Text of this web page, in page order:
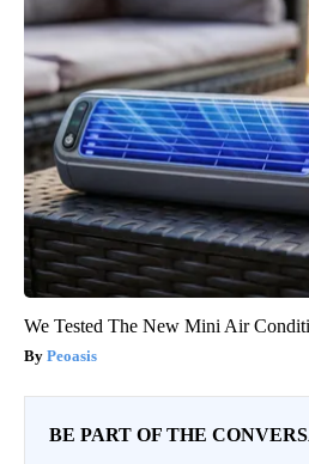
We Tested The New Mini Air
Peoasis
BE PART OF THE